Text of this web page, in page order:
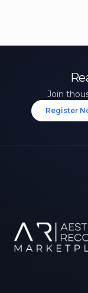
Join
Register